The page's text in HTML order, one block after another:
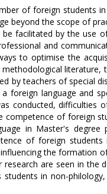
of foreign students
beyond the scope of
facilitated by the use
and
to optimise the
by teachers of special
foreign language and
conducted,
of foreign
in Master's
of foreign
the formation
are seen in
in non-